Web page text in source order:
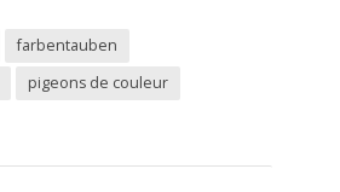
farbentauben
pigeons de couleur